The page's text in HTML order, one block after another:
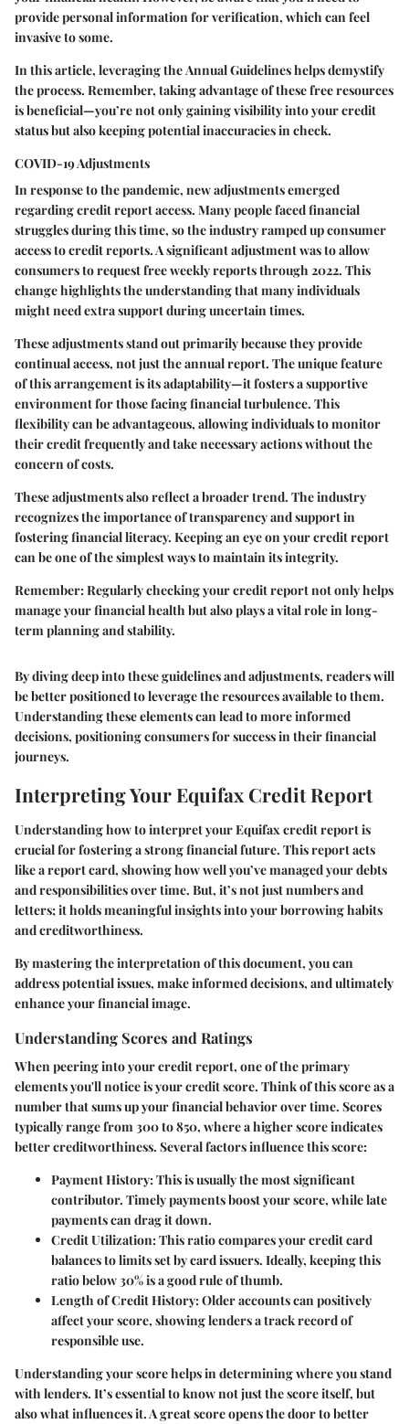
provide personal information for verification, which can feel
invasive to some.
In this article, leveraging theAnnual Guidelineshelps demystify
the process. Remember, taking advantage of these free resources
is beneficial—you’re not only gaining visibility into your credit
status but also keeping potential inaccuracies in check.
COVID-19 Adjustments
In response to the pandemic, new adjustments emerged
regarding credit report access. Many people faced financial
struggles during this time, so the industry ramped up consumer
access to credit reports. A significant adjustment was to allow
consumers to request free weekly reports through 2022. This
change highlights the understanding that many individuals
might need extra support during uncertain times.
These adjustments stand out primarily because they provide
continual access, not just the annual report. The unique feature
of this arrangement is its adaptability—it fosters a supportive
environment for those facing financial turbulence. This
flexibility can be advantageous, allowing individuals to monitor
their credit frequently and take necessary actions without the
concern of costs.
These adjustments also reflect a broader trend. The industry
recognizes the importance of transparency and support in
fostering financial literacy. Keeping an eye on your credit report
can be one of the simplest ways to maintain its integrity.
Remember: Regularly checking your credit report not only helps
manage your financial health but also plays a vital role in long-
term planning and stability.
By diving deep into these guidelines and adjustments, readers will
be better positioned to leverage the resources available to them.
Understanding these elements can lead to more informed
decisions, positioning consumers for success in their financial
journeys.
Interpreting Your Equifax Credit Report
Understanding how to interpret your Equifax credit report is
crucial for fostering a strong financial future. This report acts
like a report card, showing how well you’ve managed your debts
and responsibilities over time. But, it’s not just numbers and
letters; it holds meaningful insights into your borrowing habits
and creditworthiness.
By mastering the interpretation of this document, you can
address potential issues, make informed decisions, and ultimately
enhance your financial image.
Understanding Scores and Ratings
When peering into your credit report, one of the primary
elements you'll notice is your credit score. Think of this score as a
number that sums up your financial behavior over time. Scores
typically range from 300 to 850, where a higher score indicates
better creditworthiness. Several factors influence this score:
Payment History: This is usually the most significant
contributor. Timely payments boost your score, while late
payments can drag it down.
Credit Utilization: This ratio compares your credit card
balances to limits set by card issuers. Ideally, keeping this
ratio below 30% is a good rule of thumb.
Length of Credit History: Older accounts can positively
affect your score, showing lenders a track record of
responsible use.
Understanding your score helps in determining where you stand
with lenders. It’s essential to know not just the score itself, but
also what influences it. A great score opens the door to better